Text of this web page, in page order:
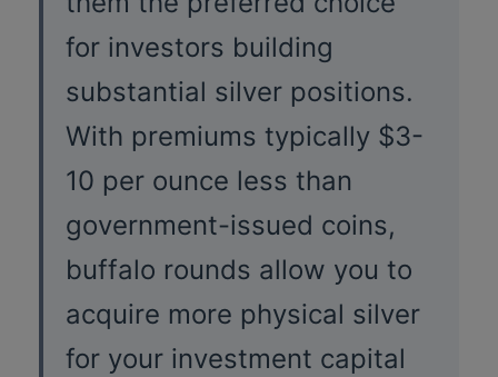
for investors building
substantial silver positions.
With premiums typically $3-
10 per ounce less than
government-issued coins,
buffalo rounds allow you to
acquire more physical silver
for your investment capital